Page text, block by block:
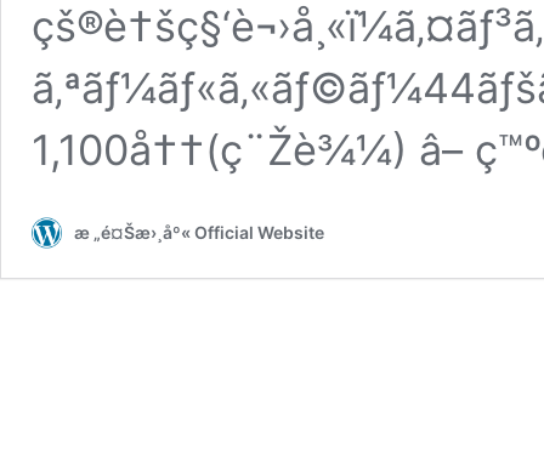
1,100å††(ç¨Žè¾¼) â–
æ „é¤Šæ›¸åº« Official Website